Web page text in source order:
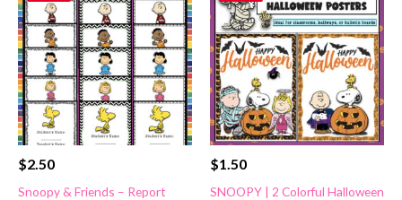
$2.50
Snoopy & Friends – Report
$1.50
SNOOPY | 2 Colorful Halloween